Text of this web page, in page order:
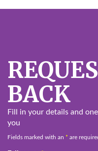
BACK
Fill in your details and
you
Fields marked with an * are